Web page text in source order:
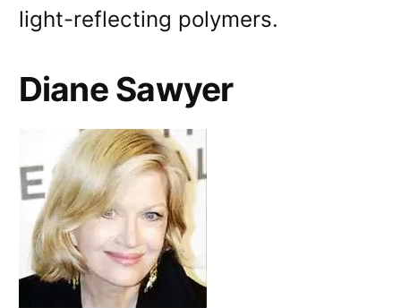
light-reflecting polymers.
Diane Sawyer